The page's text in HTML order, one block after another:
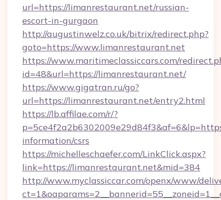
url=https://limanrestaurant.net/russian-
escort-in-gurgaon
http://augustinwelz.co.uk/bitrix/redirect.php?
goto=https://www.limanrestaurant.net
https://www.maritimeclassiccars.com/
id=48&url=https://limanrestaurant.net/
https://www.gigatran.ru/go?
url=https://limanrestaurant.net/entry2.html
https://lb.affilae.com/r/?
information/csrs
https://michelleschaefer.com/LinkClick.aspx?
link=https://limanrestaurant.net&mid=384
http://www.myclassiccar.com/openx/www/